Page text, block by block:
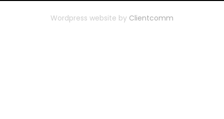
Wordpress website by Clientcomm